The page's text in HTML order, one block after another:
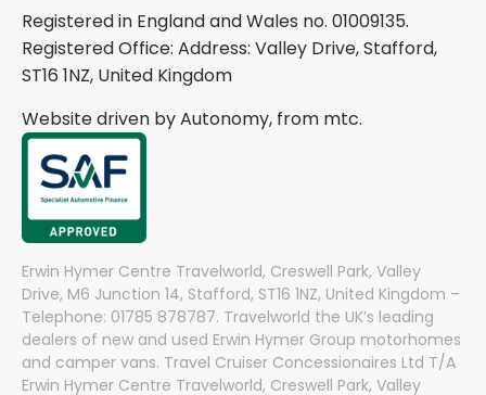
Registered in England and Wales no. 01009135.
Registered Office: Address: Valley Drive, Stafford,
ST16 1NZ, United Kingdom
Website driven by Autonomy, from mtc.
Erwin Hymer Centre Travelworld, Creswell Park, Valley
Drive, M6 Junction 14, Stafford, ST16 1NZ, United Kingdom –
Telephone: 01785 878787. Travelworld the UK’s leading
dealers of new and used Erwin Hymer Group motorhomes
and camper vans. Travel Cruiser Concessionaires Ltd T/A
Erwin Hymer Centre Travelworld, Creswell Park, Valley